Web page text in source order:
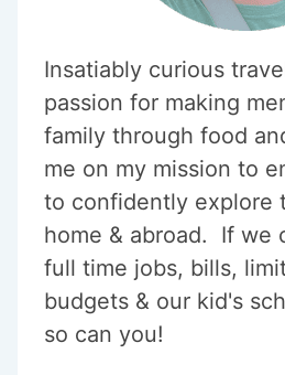
Insatiably curious
passion for making
family through food
me on my mission to
to confidently explore
home & abroad. If we
full time jobs, bills,
budgets & our kid's
so can you!